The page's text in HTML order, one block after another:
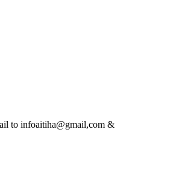
to infoaitiha@gmail,com &